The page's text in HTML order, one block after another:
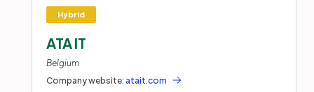
ATA IT
Belgium
Company website: atait.com